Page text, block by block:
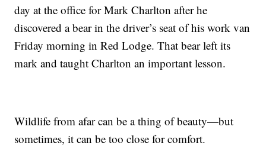
day at the office for Mark Charlton after he
discovered a bear in the driver’s seat of his work van
Friday morning in Red Lodge. That bear left its
mark and taught Charlton an important lesson.
Wildlife from afar can be a thing of beauty—but
sometimes, it can be too close for comfort.